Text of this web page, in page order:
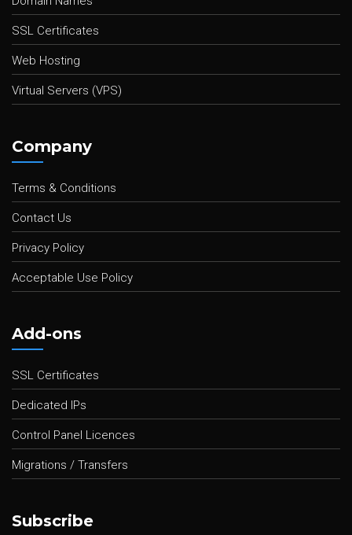
SSL Certificates
Web Hosting
Virtual Servers (VPS)
Company
Terms & Conditions
Contact Us
Privacy Policy
Acceptable Use Policy
Add-ons
SSL Certificates
Dedicated IPs
Control Panel Licences
Migrations / Transfers
Subscribe